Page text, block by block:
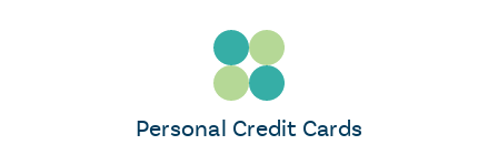
Personal Credit Cards